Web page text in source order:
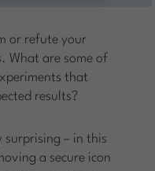
or refute your
What are some of
that
results?
surprising – in this
a secure icon